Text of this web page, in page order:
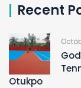
Recent
Otukpo